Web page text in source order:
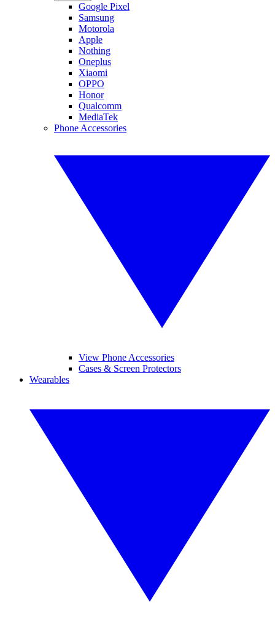
Google Pixel
Samsung
Motorola
Apple
Nothing
Oneplus
Xiaomi
OPPO
Honor
Qualcomm
MediaTek
Phone Accessories
View Phone Accessories
Cases & Screen Protectors
Wearables